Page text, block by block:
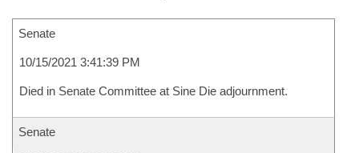
Senate
10/15/2021 3:41:39 PM
Died in Senate Committee at Sine Die adjournment.
Senate